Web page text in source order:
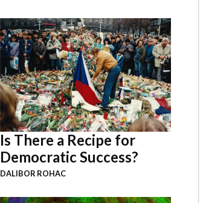
Is There a Recipe for
Democratic Success?
DALIBOR ROHAC